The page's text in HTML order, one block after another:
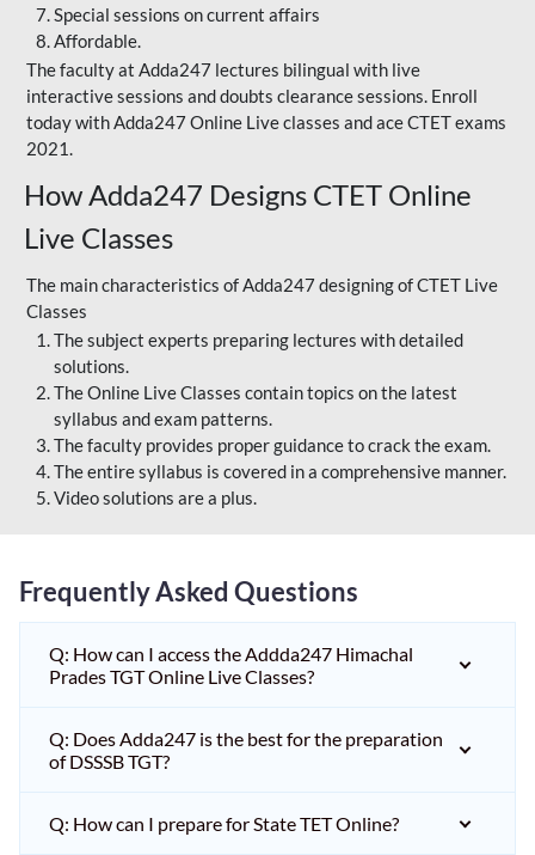
Special sessions on current affairs
Affordable.
The faculty at Adda247 lectures bilingual with live
interactive sessions and doubts clearance sessions. Enroll
today with Adda247 Online Live classes and ace CTET exams
2021.
How Adda247 Designs CTET Online
Live Classes
The main characteristics of Adda247 designing of CTET Live
Classes
The subject experts preparing lectures with detailed
solutions.
The Online Live Classes contain topics on the latest
syllabus and exam patterns.
The faculty provides proper guidance to crack the exam.
The entire syllabus is covered in a comprehensive manner.
Video solutions are a plus.
Frequently Asked Questions
Q: How can I access the Addda247 Himachal
Prades TGT Online Live Classes?
Q: Does Adda247 is the best for the preparation
of DSSSB TGT?
Q: How can I prepare for State TET Online?